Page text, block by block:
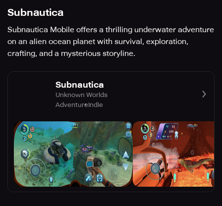
Subnautica
Subnautica Mobile offers a thrilling underwater adventure
on an alien ocean planet with survival, exploration,
crafting, and a mysterious storyline.
Subnautica
Unknown Worlds
AdventureIndie